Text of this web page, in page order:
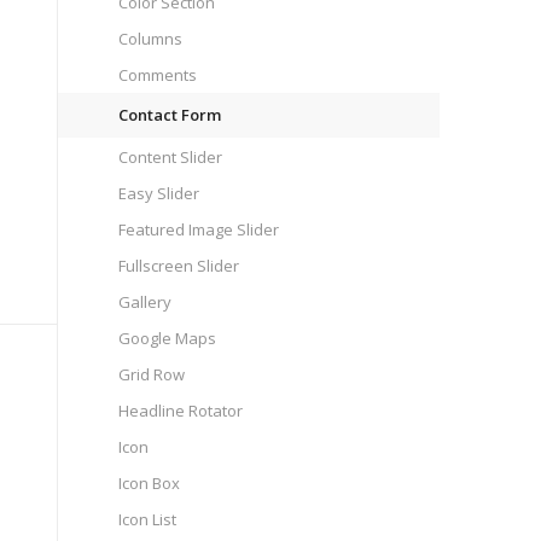
Columns
Comments
Contact Form
Content Slider
Easy Slider
Featured Image Slider
Fullscreen Slider
Gallery
Google Maps
Grid Row
Headline Rotator
Icon
Icon Box
Icon List